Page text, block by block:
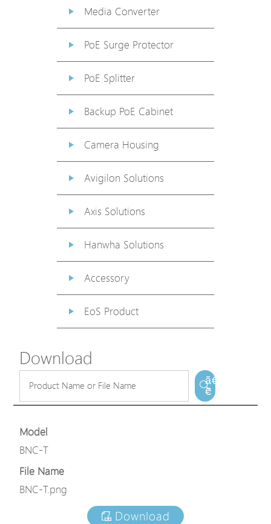
Media Converter
PoE Surge Protector
PoE Splitter
Backup PoE Cabinet
Camera Housing
Avigilon Solutions
Axis Solutions
Hanwha Solutions
Accessory
EoS Product
Download
ã€
€
Model
BNC-T
File Name
BNC-T.png
Download